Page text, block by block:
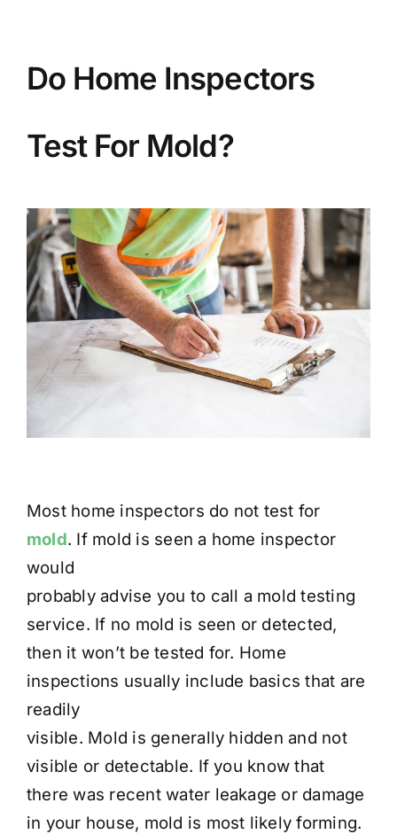
Do Home Inspectors
Test For Mold?
Most home inspectors do not test for
mold. If mold is seen a home inspector
would
probably advise you to call a mold testing
service. If no mold is seen or detected,
then it won’t be tested for. Home
inspections usually include basics that are
readily
visible. Mold is generally hidden and not
visible or detectable. If you know that
there was recent water leakage or damage
in your house, mold is most likely forming.